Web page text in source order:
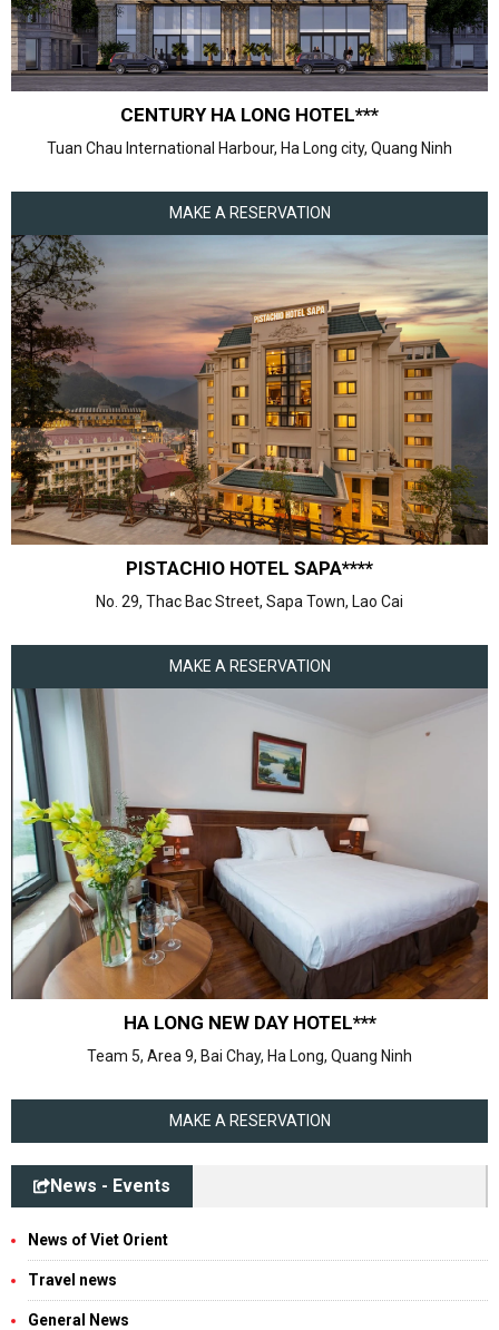
CENTURY HA LONG HOTEL***
Tuan Chau International Harbour, Ha Long city, Quang Ninh
MAKE A RESERVATION
PISTACHIO HOTEL SAPA****
No. 29, Thac Bac Street, Sapa Town, Lao Cai
MAKE A RESERVATION
HA LONG NEW DAY HOTEL***
Team 5, Area 9, Bai Chay, Ha Long, Quang Ninh
MAKE A RESERVATION
News - Events
News of Viet Orient
Travel news
General News